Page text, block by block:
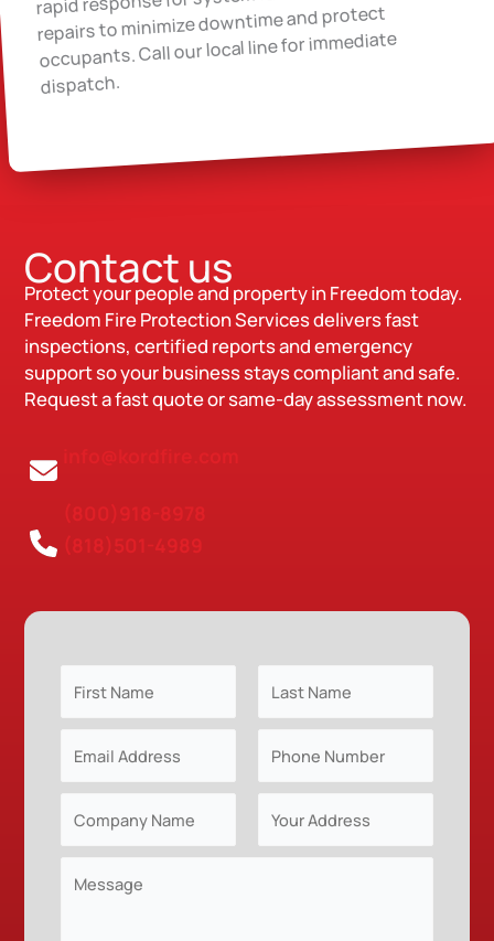
repairs to minimize downtime and protect
occupants. Call our local line for immediate
dispatch.
Contact us
Protect your people and property in Freedom today.
Freedom Fire Protection Services delivers fast
inspections, certified reports and emergency
support so your business stays compliant and safe.
Request a fast quote or same-day assessment now.
(800)918-8978
(818)501-4989